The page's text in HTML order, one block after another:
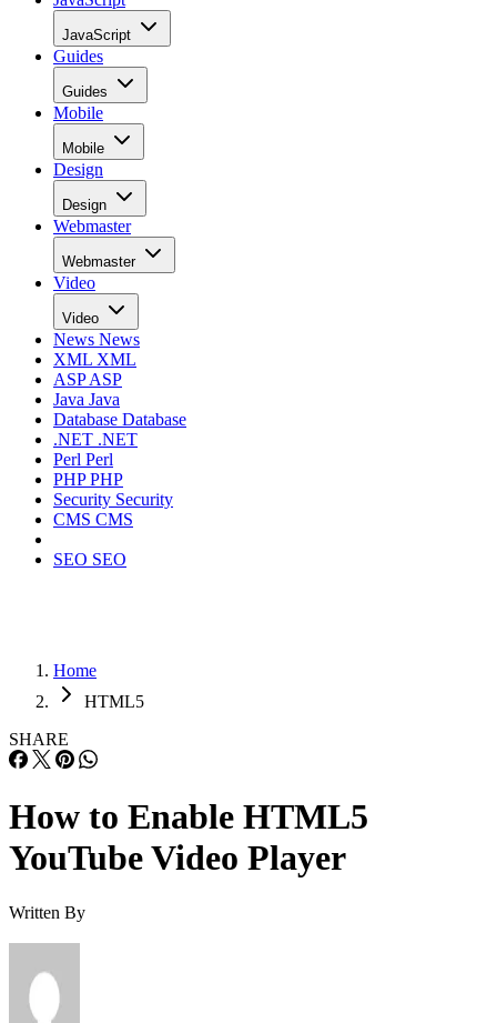
JavaScript
Guides
Guides
Mobile
Mobile
Design
Design
Webmaster
Webmaster
Video
Video
News News
XML XML
ASPASP
Java Java
Database Database
.NET .NET
Perl Perl
PHPPHP
Security Security
CMS CMS
SEO SEO
Home
HTML5
SHARE
How to Enable HTML5
YouTube Video Player
Written By